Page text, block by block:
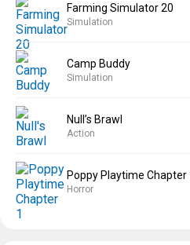
Farming Simulator 20
Simulation
Camp Buddy
Simulation
Null’s Brawl
Action
Poppy Playtime Chapter
Horror